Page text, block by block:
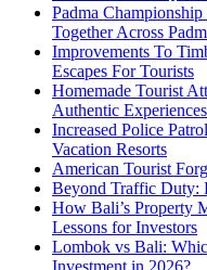
Padma
Together Across
Improvements To
Escapes For Tourists
Homemade Tourist
Authentic
Increased Police
Vacation Resorts
American Tourist
Beyond Traffic Duty:
How Bali’s Property
Lessons for Investors
Lombok vs Bali:
Investment in 2026?